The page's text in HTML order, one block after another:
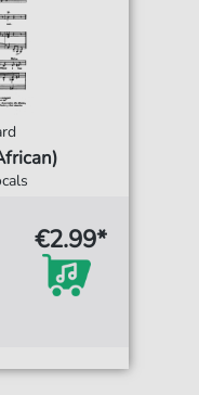
€2.99*